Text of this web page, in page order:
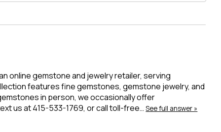
online gemstone and jewelry retailer, serving
features fine gemstones, gemstone jewelry, and
in person, we occasionally offer
us at 415-533-1769, or call toll-free…See full answer »